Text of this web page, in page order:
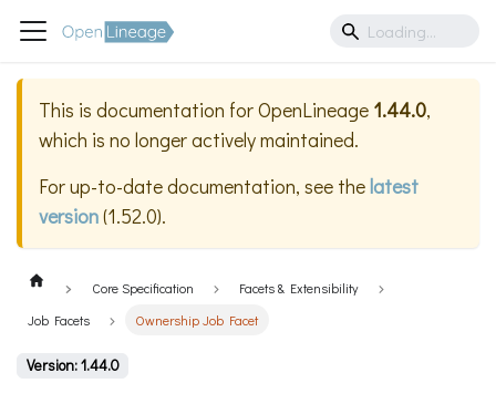
This is documentation forOpenLineage 1.44.0,
which is no longer actively maintained.
For up-to-date documentation, see thelatest
version(1.52.0).
Core Specification
Facets & Extensibility
Job Facets
Ownership Job Facet
Version: 1.44.0